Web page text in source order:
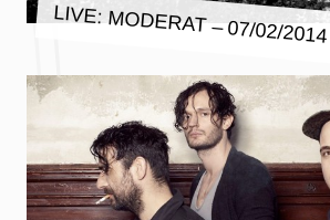
LIVE: MODERAT – 07/02/2014